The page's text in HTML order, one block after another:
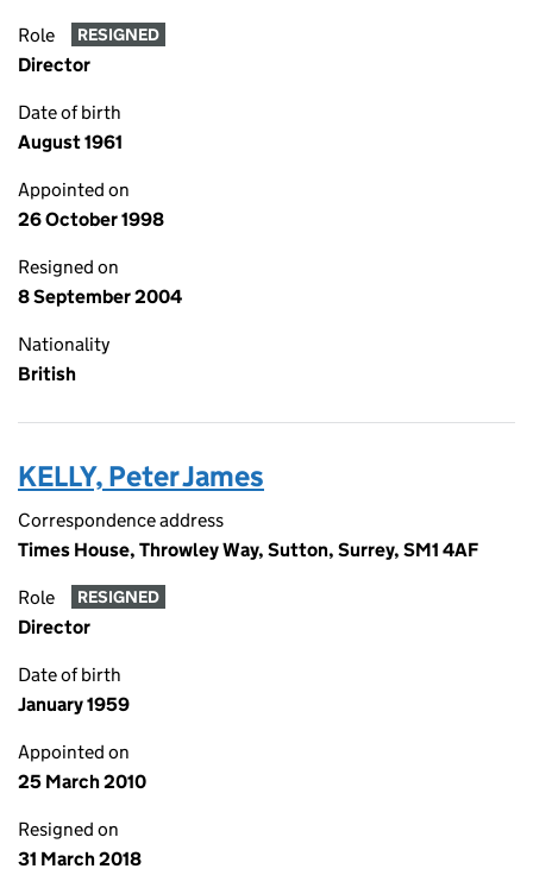
Role RESIGNED
Director
Date of birth
August 1961
Appointed on
26 October 1998
Resigned on
8 September 2004
Nationality
British
KELLY, Peter James
Correspondence address
Times House, Throwley Way, Sutton, Surrey, SM1 4AF
Role RESIGNED
Director
Date of birth
January 1959
Appointed on
25 March 2010
Resigned on
31 March 2018